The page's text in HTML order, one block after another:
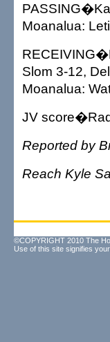
Moanalua:
Slom 3-12,
Moanalua:
JV
Reported by
Reach Kyle
©COPYRIGHT 2010 The
Use of this site signifies